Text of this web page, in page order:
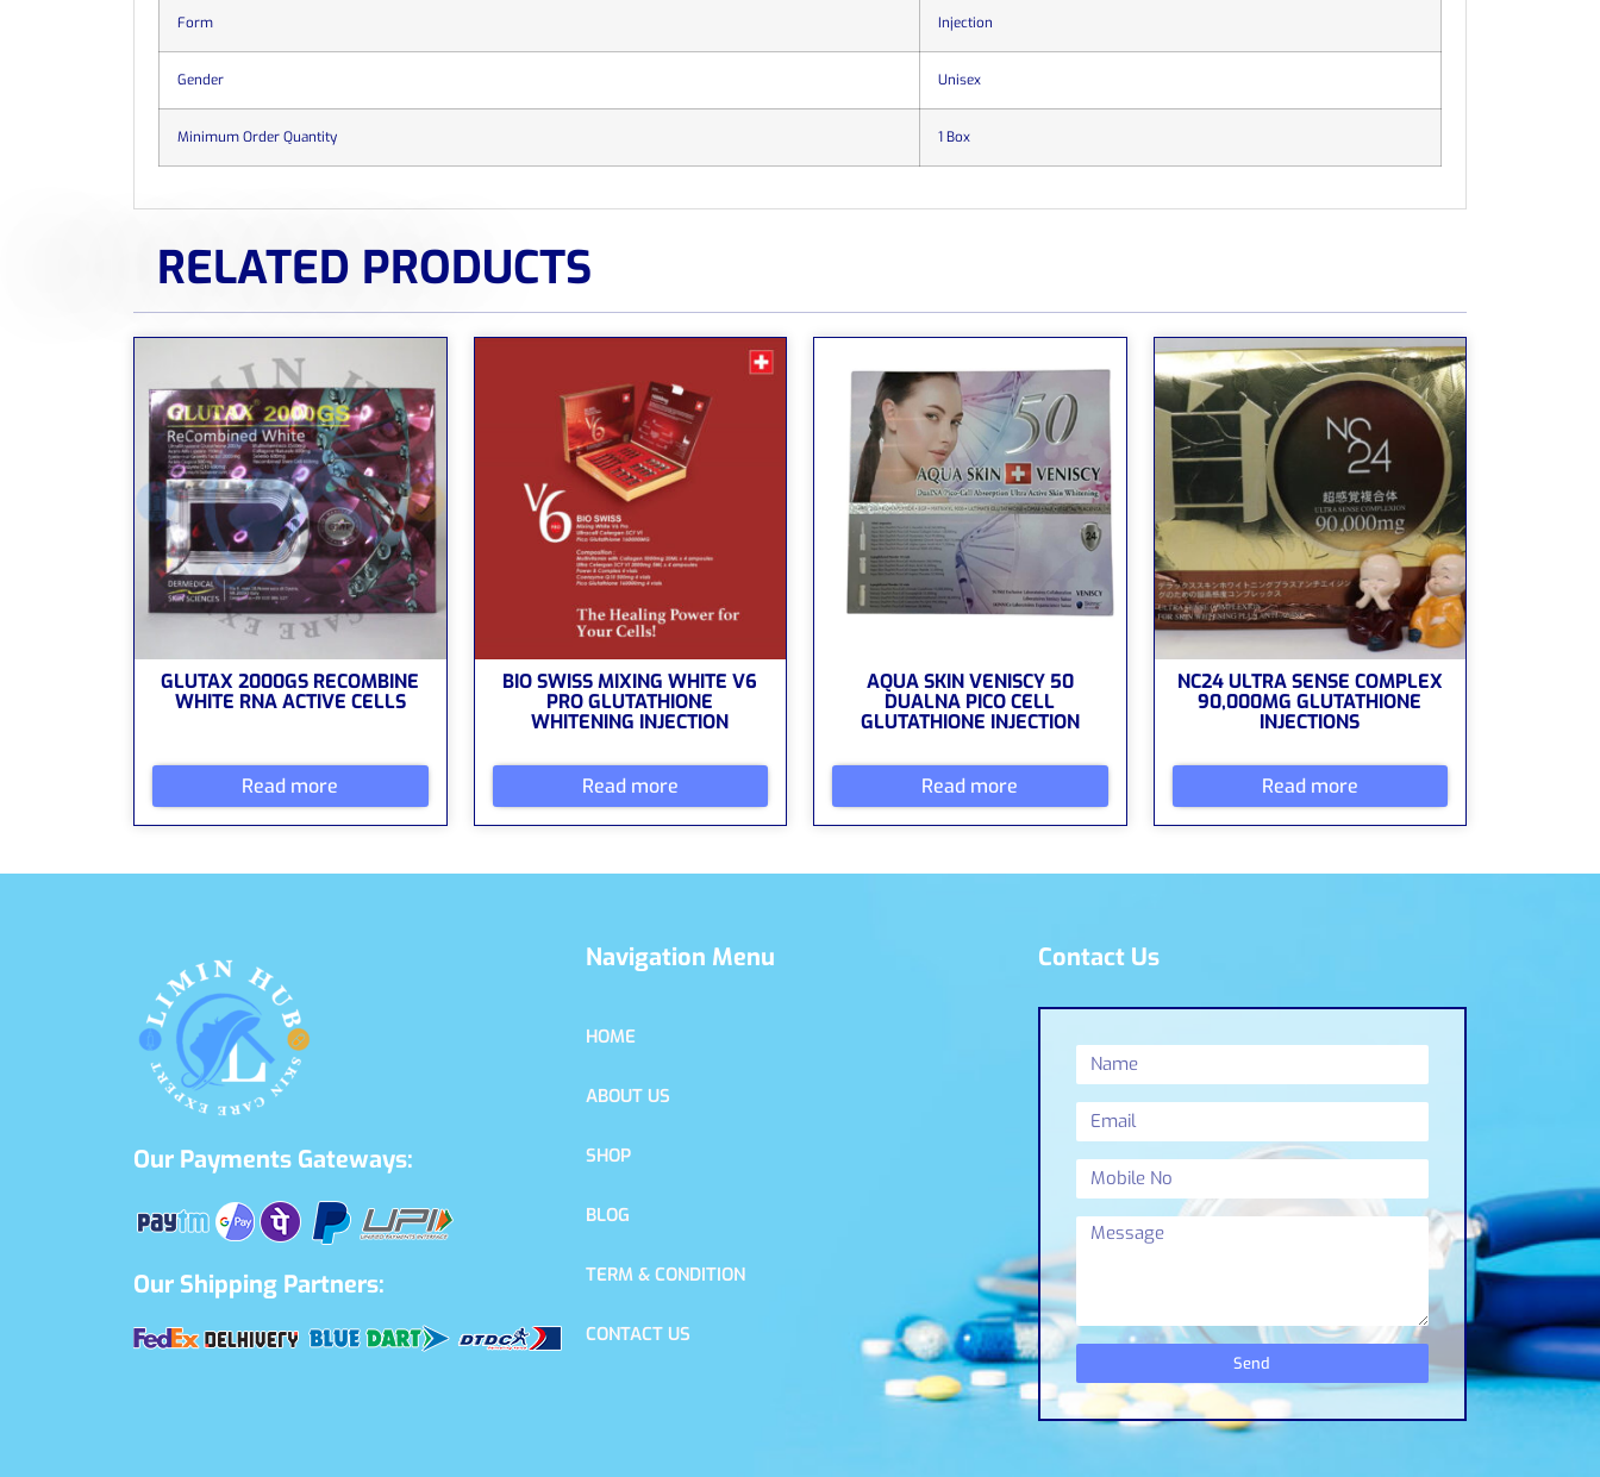
Form Injection
Gender Unisex
Minimum Order Quantity 1 Box
RELATED PRODUCTS
GLUTAX 2000GS RECOMBINE
WHITE RNA ACTIVE CELLS
Read more
BIO SWISS MIXING WHITE V6
PRO GLUTATHIONE
WHITENING INJECTION
Read more
AQUA SKIN VENISCY 50
DUALNA PICO CELL
GLUTATHIONE INJECTION
Read more
NC24 ULTRA SENSE COMPLEX
90,000MG GLUTATHIONE
INJECTIONS
Read more
Our Payments Gateways:
Our Shipping Partners:
Navigation Menu
HOME
ABOUT US
SHOP
BLOG
TERM & CONDITION
CONTACT US
Contact Us
Send